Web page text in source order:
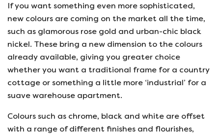
If you want something even more sophisticated,
new colours are coming on the market all the time,
such as glamorous rose gold and urban-chic black
nickel. These bring a new dimension to the colours
already available, giving you greater choice
whether you want a traditional frame for a country
cottage or something a little more ‘industrial’ for a
suave warehouse apartment.
Colours such as chrome, black and white are offset
with a range of different finishes and flourishes,